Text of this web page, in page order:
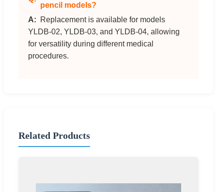
pencil models?
Replacement is available for models
YLDB-02, YLDB-03, and YLDB-04, allowing
for versatility during different medical
procedures.
Related Products